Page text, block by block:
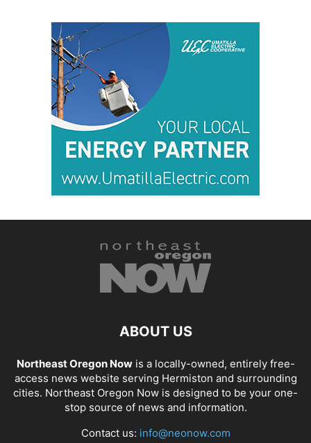
ABOUT US
Northeast Oregon Nowis a locally-owned, entirely free-
access news website serving Hermiston and surrounding
cities. Northeast Oregon Now is designed to be your one-
stop source of news and information.
Contact us: info@neonow.com